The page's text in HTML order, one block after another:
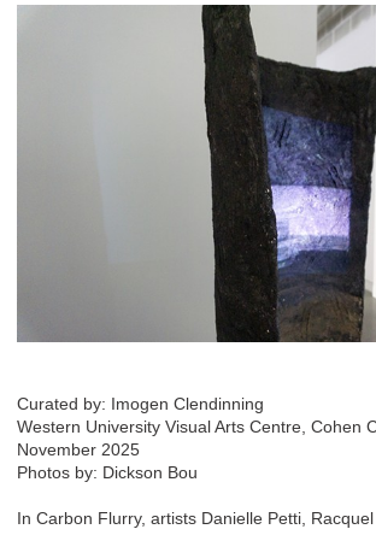
Curated by: Imogen Clendinning
Western University Visual Arts Centre, Cohen
November 2025
Photos by: Dickson Bou
In Carbon Flurry, artists Danielle Petti,